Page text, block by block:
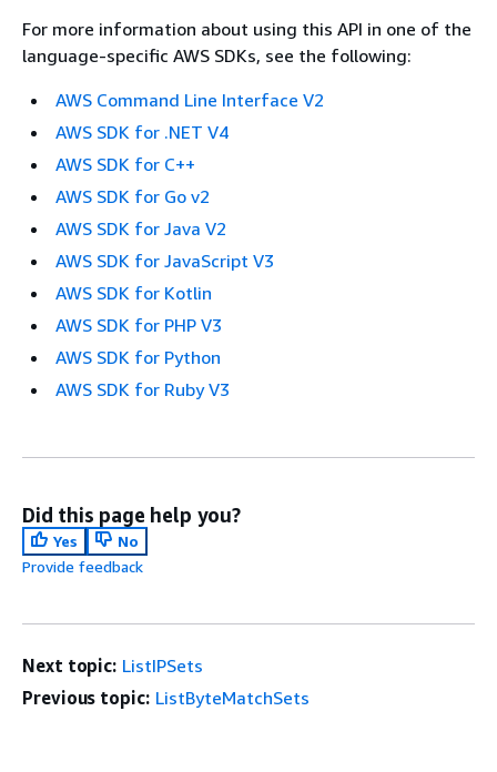
For more information about using this API in one of the
language-specific AWS SDKs, see the following:
AWS Command Line Interface V2
AWS SDK for .NET V4
AWS SDK for C++
AWS SDK for Go v2
AWS SDK for Java V2
AWS SDK for JavaScript V3
AWS SDK for Kotlin
AWS SDK for PHP V3
AWS SDK for Python
AWS SDK for Ruby V3
Did this page help you?
Yes
No
Provide feedback
Next topic: ListIPSets
Previous topic: ListByteMatchSets